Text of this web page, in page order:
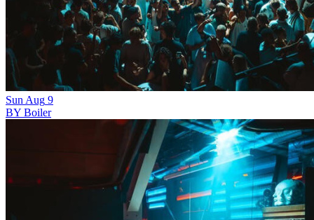
Sun Aug 9
BY Boiler